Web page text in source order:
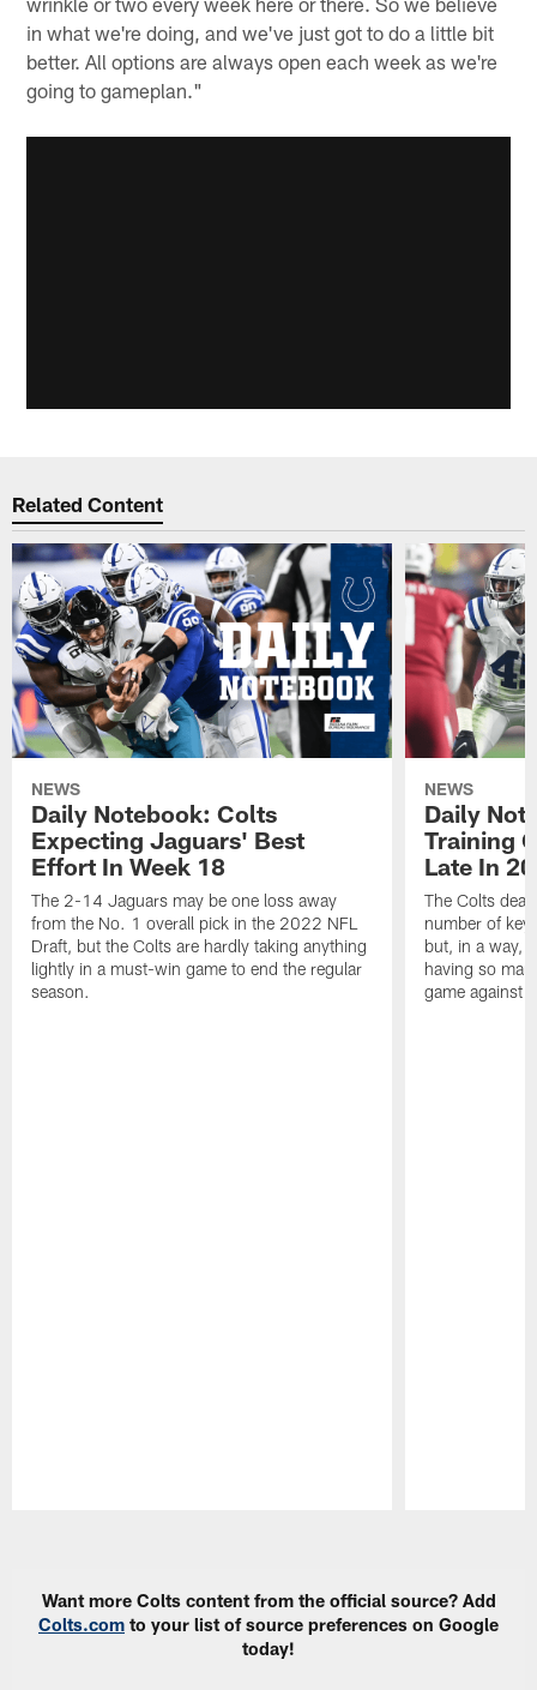
in what we're doing, and we've just got to do a little bit
better. All options are always open each week as we're
going to gameplan."
Related Content
NEWS
Daily Notebook: Colts
Expecting Jaguars' Best
Effort In Week 18
The 2-14 Jaguars may be one loss away
from the No. 1 overall pick in the 2022 NFL
Draft, but the Colts are hardly taking anything
lightly in a must-win game to end the regular
season.
NEWS
Daily
Training
Late In
The Colts
number of key
but, in a way,
having so
game against
Want more Colts content from the official source? Add
Colts.com to your list of source preferences on Google
today!